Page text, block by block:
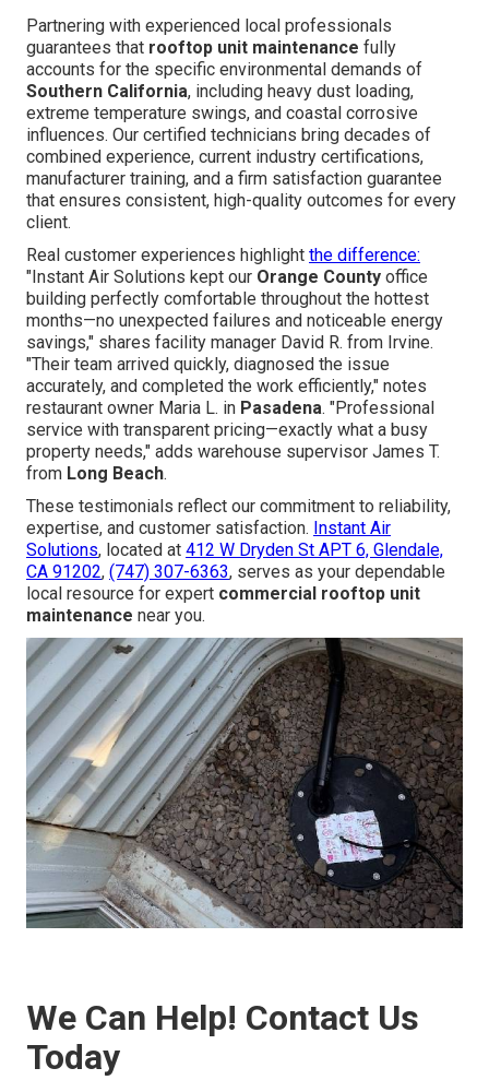
Partnering with experienced local professionals
guarantees that rooftop unit maintenance fully
accounts for the specific environmental demands of
Southern California, including heavy dust loading,
extreme temperature swings, and coastal corrosive
influences. Our certified technicians bring decades of
combined experience, current industry certifications,
manufacturer training, and a firm satisfaction guarantee
that ensures consistent, high-quality outcomes for every
client.
Real customer experiences highlight the difference:
"Instant Air Solutions kept our Orange County office
building perfectly comfortable throughout the hottest
months—no unexpected failures and noticeable energy
savings," shares facility manager David R. from Irvine.
"Their team arrived quickly, diagnosed the issue
accurately, and completed the work efficiently," notes
restaurant owner Maria L. in Pasadena. "Professional
service with transparent pricing—exactly what a busy
property needs," adds warehouse supervisor James T.
from Long Beach.
These testimonials reflect our commitment to reliability,
expertise, and customer satisfaction. Instant Air
Solutions, located at 412 W Dryden St APT 6, Glendale,
CA 91202, (747) 307-6363, serves as your dependable
local resource for expert commercial rooftop unit
maintenance near you.
We Can Help! Contact Us
Today